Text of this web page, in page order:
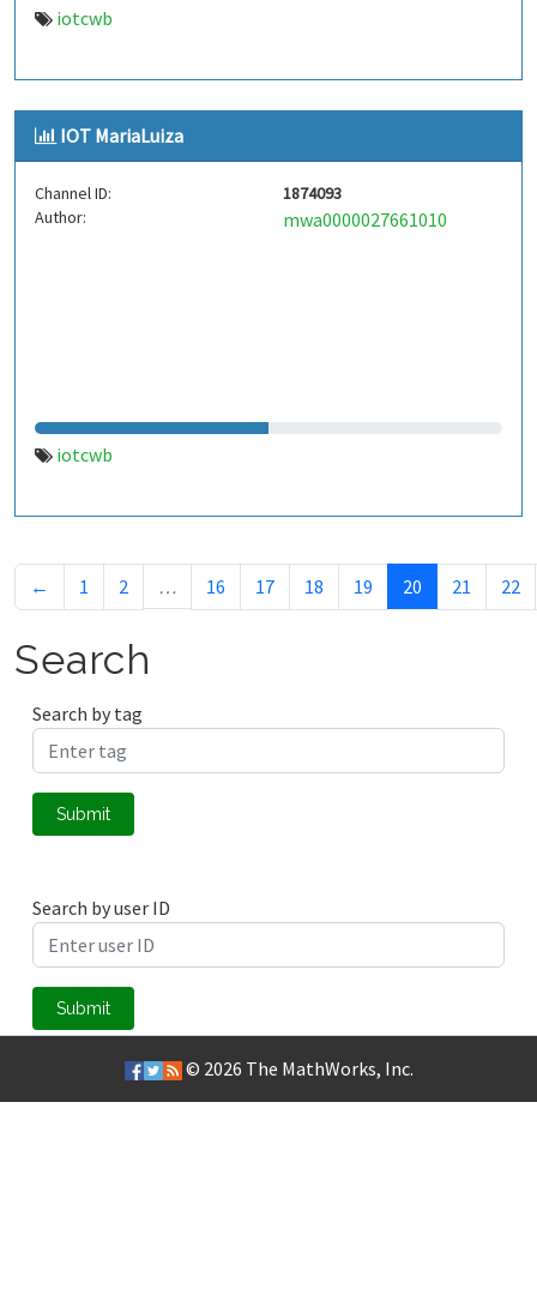
iotcwb
IOT MariaLuiza
Channel ID:
1874093
Author:
mwa0000027661010
iotcwb
← 1 2 … 16 17 18 19 20 21 22
Search
Search by tag
Submit
Search by user ID
Submit
© 2026 The MathWorks, Inc.